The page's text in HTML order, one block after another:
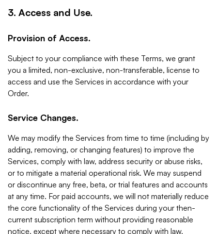
3. Access and Use.
Provision of Access.
Subject to your compliance with these Terms, we grant
you a limited, non-exclusive, non-transferable, license to
access and use the Services in accordance with your
Order.
Service Changes.
We may modify the Services from time to time (including by
adding, removing, or changing features) to improve the
Services, comply with law, address security or abuse risks,
or to mitigate a material operational risk. We may suspend
or discontinue any free, beta, or trial features and accounts
at any time. For paid accounts, we will not materially reduce
the core functionality of the Services during your then-
current subscription term without providing reasonable
notice, except where necessary to comply with law,